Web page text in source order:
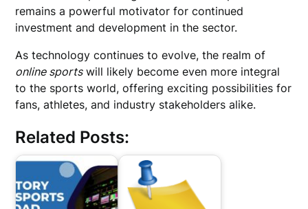
remains a powerful motivator for continued
investment and development in the sector.
As technology continues to evolve, the realm of
online sportswill likely become even more integral
to the sports world, offering exciting possibilities for
fans, athletes, and industry stakeholders alike.
Related Posts: